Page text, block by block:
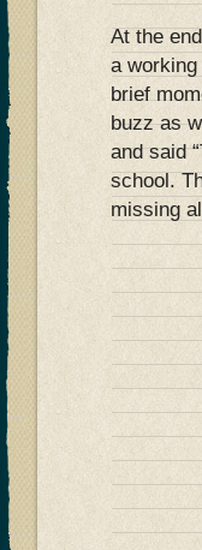
At the
a
brief
buzz as
and said
school.
missing